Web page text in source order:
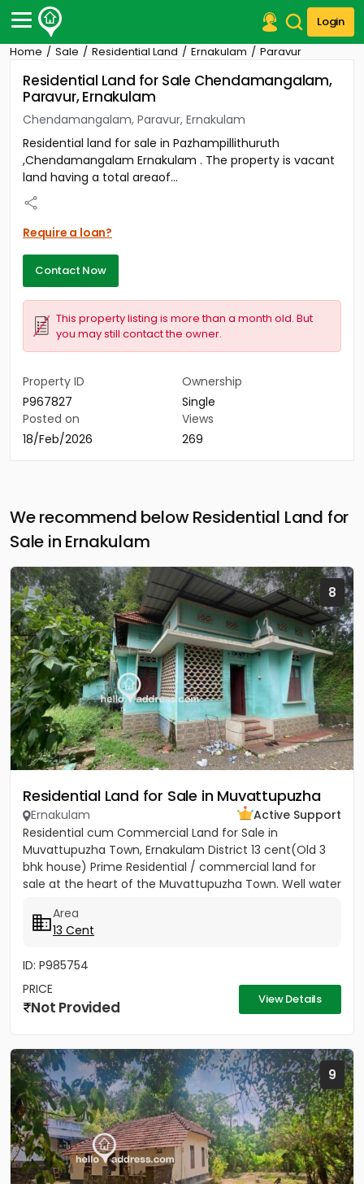
Login
Post Your Property
Post Your Requirement
Properties for Sale
Properties for Rent
Premium Projects
Finance Center
Our Services
Contact Us
Home Sale Residential Land Ernakulam Paravur
Residential Land for Sale Chendamangalam,
Paravur, Ernakulam
Chendamangalam, Paravur, Ernakulam
Residential land for sale in Pazhampillithuruth
,Chendamangalam Ernakulam . The property is vacant
land having a total areaof...
Require a loan?
Contact Now
This property listing is more than a month old. But
you may still contact the owner.
Property ID
P967827
Ownership
Single
Posted on
18/Feb/2026
Views
269
We recommend below Residential Land for
Sale in Ernakulam
8
Residential Land for Sale in Muvattupuzha
Ernakulam
Active Support
Residential cum Commercial Land for Sale in
Muvattupuzha Town, Ernakulam District 13 cent(Old 3
bhk house) Prime Residential / commercial land for
sale at the heart of the Muvattupuzha Town. Well water
Area
13 Cent
ID: P985754
PRICE
Not Provided View Details
9